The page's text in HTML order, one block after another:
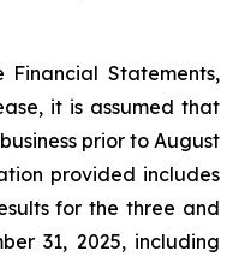
Financial Statements,
it is assumed that
prior to August
provided includes
for the three and
31, 2025, including